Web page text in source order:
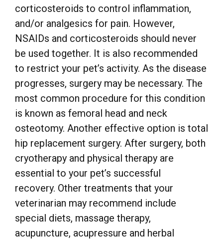
corticosteroids to control inflammation,
and/or analgesics for pain. However,
NSAIDs and corticosteroids should never
be used together. It is also recommended
to restrict your pet’s activity. As the disease
progresses, surgery may be necessary. The
most common procedure for this condition
is known as femoral head and neck
osteotomy. Another effective option is total
hip replacement surgery. After surgery, both
cryotherapy and physical therapy are
essential to your pet’s successful
recovery. Other treatments that your
veterinarian may recommend include
special diets, massage therapy,
acupuncture, acupressure and herbal